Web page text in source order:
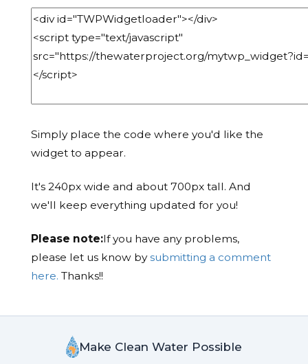
Simply place the code where you'd like the
widget to appear.
It's 240px wide and about 700px tall. And
we'll keep everything updated for you!
Please note:If you have any problems,
please let us know bysubmitting a comment
here. Thanks!!
Make Clean Water Possible